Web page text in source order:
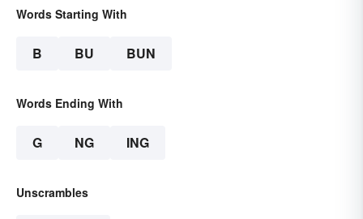
Words Starting With
B BU BUN
Words Ending With
G NG ING
Unscrambles